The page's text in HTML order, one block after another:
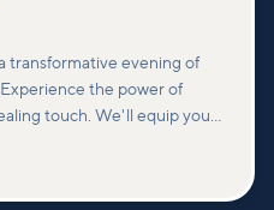
transformative evening of
the power of
touch. We'll equip you